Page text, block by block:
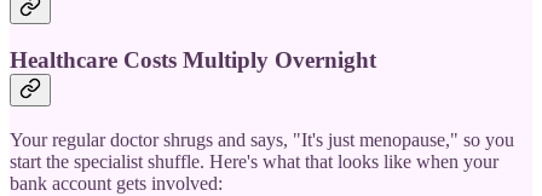
Healthcare Costs Multiply Overnight
Your regular doctor shrugs and says, "It's just menopause," so you
start the specialist shuffle. Here's what that looks like when your
bank account gets involved: